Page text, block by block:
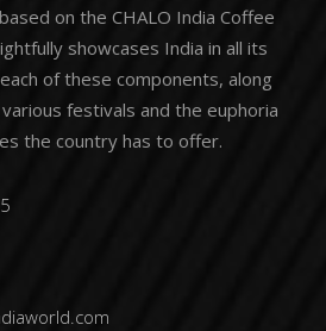
on the CHALO India Coffee
showcases India in all its
of these components, along
festivals and the euphoria
the country has to offer.